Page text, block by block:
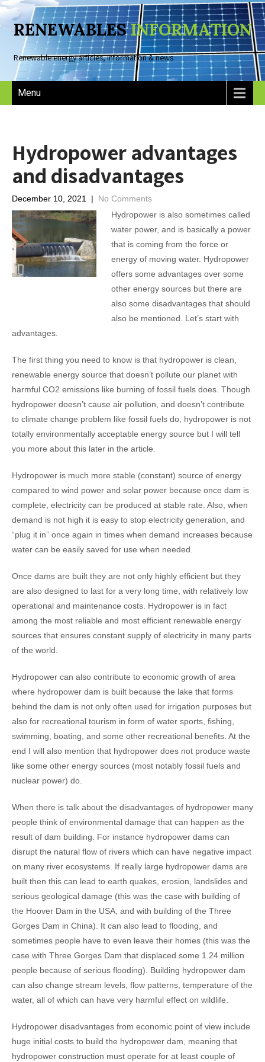
RENEWABLESINFORMATION
Renewable energy articles, information & news
Menu
Hydropower advantages
and disadvantages
December 10, 2021 | No Comments
Hydropower is also sometimes called
water power, and is basically a power
that is coming from the force or
energy of moving water. Hydropower
offers some advantages over some
other energy sources but there are
also some disadvantages that should
also be mentioned. Let’s start with
advantages.
The first thing you need to know is that hydropower is clean,
renewable energy source that doesn’t pollute our planet with
harmful CO2 emissions like burning of fossil fuels does. Though
hydropower doesn’t cause air pollution, and doesn’t contribute
to climate change problem like fossil fuels do, hydropower is not
totally environmentally acceptable energy source but I will tell
you more about this later in the article.
Hydropower is much more stable (constant) source of energy
compared to wind power and solar power because once dam is
complete, electricity can be produced at stable rate. Also, when
demand is not high it is easy to stop electricity generation, and
“plug it in” once again in times when demand increases because
water can be easily saved for use when needed.
Once dams are built they are not only highly efficient but they
are also designed to last for a very long time, with relatively low
operational and maintenance costs. Hydropower is in fact
among the most reliable and most efficient renewable energy
sources that ensures constant supply of electricity in many parts
of the world.
Hydropower can also contribute to economic growth of area
where hydropower dam is built because the lake that forms
behind the dam is not only often used for irrigation purposes but
also for recreational tourism in form of water sports, fishing,
swimming, boating, and some other recreational benefits. At the
end I will also mention that hydropower does not produce waste
like some other energy sources (most notably fossil fuels and
nuclear power) do.
When there is talk about the disadvantages of hydropower many
people think of environmental damage that can happen as the
result of dam building. For instance hydropower dams can
disrupt the natural flow of rivers which can have negative impact
on many river ecosystems. If really large hydropower dams are
built then this can lead to earth quakes, erosion, landslides and
serious geological damage (this was the case with building of
the Hoover Dam in the USA, and with building of the Three
Gorges Dam in China). It can also lead to flooding, and
sometimes people have to even leave their homes (this was the
case with Three Gorges Dam that displaced some 1.24 million
people because of serious flooding). Building hydropower dam
can also change stream levels, flow patterns, temperature of the
water, all of which can have very harmful effect on wildlife.
Hydropower disadvantages from economic point of view include
huge initial costs to build the hydropower dam, meaning that
hydropower construction must operate for at least couple of